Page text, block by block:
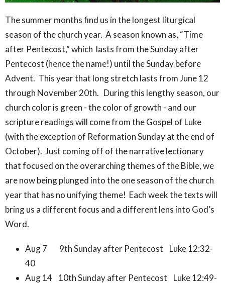
The summer months find us in the longest liturgical
season of the church year. A season known as, “Time
after Pentecost,” which lasts from the Sunday after
Pentecost (hence the name!) until the Sunday before
Advent. This year that long stretch lasts from June 12
through November 20th. During this lengthy season, our
church color is green - the color of growth - and our
scripture readings will come from the Gospel of Luke
(with the exception of Reformation Sunday at the end of
October). Just coming off of the narrative lectionary
that focused on the overarching themes of the Bible, we
are now being plunged into the one season of the church
year that has no unifying theme! Each week the texts will
bring us a different focus and a different lens into God’s
Word.
Aug 7 9th Sunday after Pentecost Luke 12:32-
40
Aug 14 10th Sunday after Pentecost Luke 12:49-